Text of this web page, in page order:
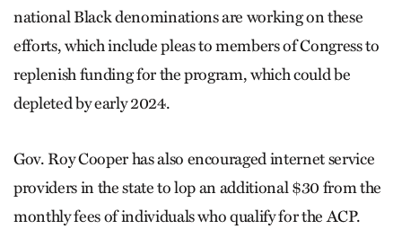
national Black denominations are working on these
efforts, which include pleas to members of Congress to
replenish funding for the program, which could be
depleted by early 2024.
Gov. Roy Cooper has also encouraged internet service
providers in the state to lop an additional $30 from the
monthly fees of individuals who qualify for the ACP.